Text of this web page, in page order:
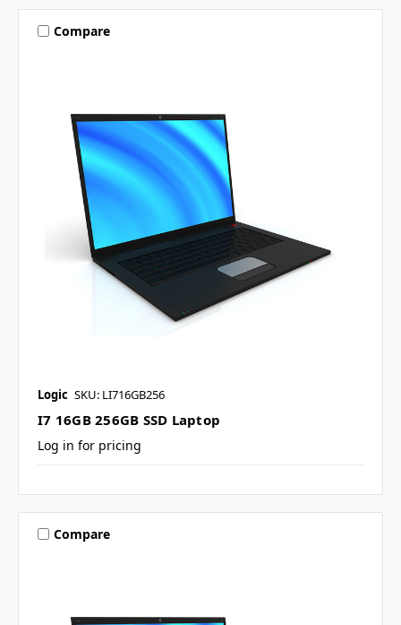
Compare
Logic SKU: LI716GB256
I7 16GB 256GB SSD Laptop
Log in for pricing
Compare